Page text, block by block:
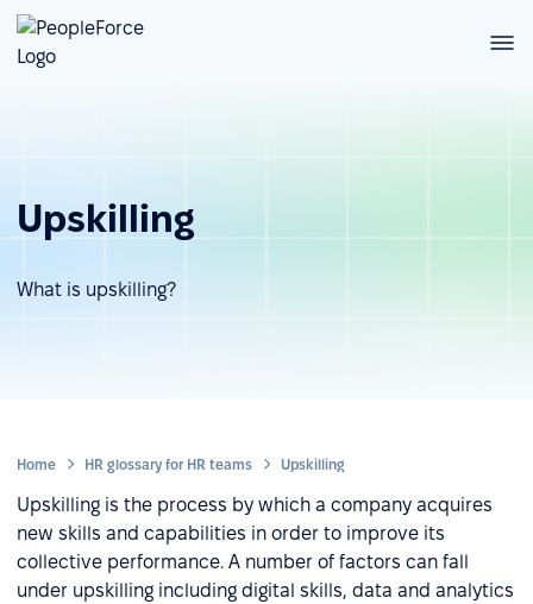
Upskilling
What is upskilling?
Home HR glossary for HR teams Upskilling
Upskilling is the process by which a company acquires
new skills and capabilities in order to improve its
collective performance. A number of factors can fall
under upskilling including digital skills, data and analytics